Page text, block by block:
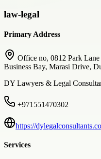
law-legal
Primary Address
Office no, 0812 Park
Business Bay, Marasi Drive,
DY Lawyers & Legal
+971551470302
https://
Services